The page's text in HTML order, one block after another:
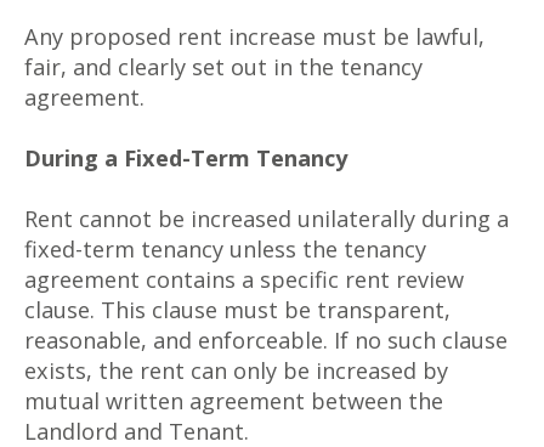
Any proposed rent increase must be lawful,
fair, and clearly set out in the tenancy
agreement.
During a Fixed-Term Tenancy
Rent cannot be increased unilaterally during a
fixed-term tenancy unless the tenancy
agreement contains a specific rent review
clause. This clause must be transparent,
reasonable, and enforceable. If no such clause
exists, the rent can only be increased by
mutual written agreement between the
Landlord and Tenant.